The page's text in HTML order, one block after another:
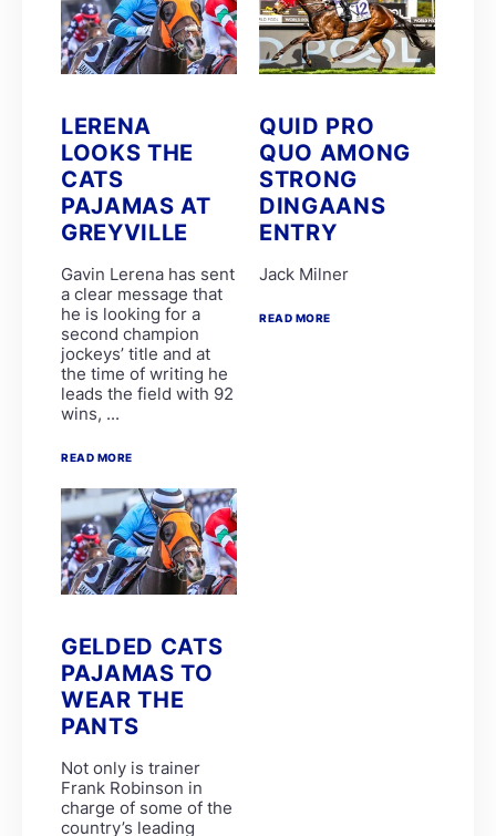
Paul Matchett
Rachel Venniker
polytrack
Frank Robinson
Kelly Mitchley
FIRE ATTACK
M G Azzie/A A Azzie
MAIN DEFENDER
Roy Magner
David Nieuwenhuizen
Marco van Rensburg
Alyson Wright
Barend Botes
C Maujean
Candice Bass
WILLIAM ROBERTSON
FAIRY KNIGHT
G van Niekerk
James Crawford
Joe Soma
GREATERIX
LUCKY LAD
QUID PRO QUO
T Godden
Aldo Domeyer
DAVE THE KING
JOY AND PEACE
MY BEST SHOT
Michael Miller
Nathan Kotzen
PURPLE PITCHER
SANDRINGHAM SUMMIT
St John Gray
Stuart Pettigrew
VJ'S ANGEL
LERENA
LOOKS THE
CATS
PAJAMAS AT
GREYVILLE
Gavin Lerena has sent
a clear message that
he is looking for a
second champion
jockeys’ title and at
the time of writing he
leads the field with 92
wins, ...
READ MORE
QUID PRO
QUO AMONG
STRONG
DINGAANS
ENTRY
Jack Milner
READ MORE
GELDED CATS
PAJAMAS TO
WEAR THE
PANTS
Not only is trainer
Frank Robinson in
charge of some of the
country’s leading